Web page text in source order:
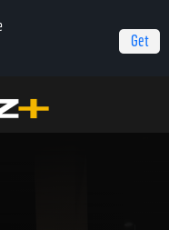
Get
(9-23-2022)